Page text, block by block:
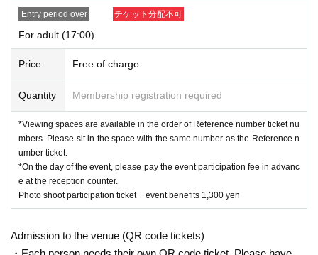
Reference number ticket will be invalid in the following cases. Thank you in adv
ance for your understanding.
・ If you cannot show the Reference number ticket
・If you are unable to enter by the start time of the photo session
[Admission on the day]
・We may ask you to verify your Japanese identity.Driver's license, student I
D, insurance card, etc. with your real name on it Please prepare.
Time 30 MinuteOr later You will then be able to enter Ultra Athletic.
・Please check your participation ticket before entering
onfirm your code. Please be prepared to show your ticket screen.
・ Participation fee at the athletic register at the time of admission
There is a payment required.
・Participation benefits will be handed out at the time of admission, so pleas
Entry period over チケット分配不可
For adult (17:00)
Price Free of charge
Quantity Membership registration required
*Viewing spaces are available in the order of Reference number ticket nu
mbers. Please sit in the space with the same number as the Reference n
umber ticket.
*On the day of the event, please pay the event participation fee in advanc
e at the reception counter.
Photo shoot participation ticket + event benefits 1,300 yen
Admission to the venue (QR code tickets)